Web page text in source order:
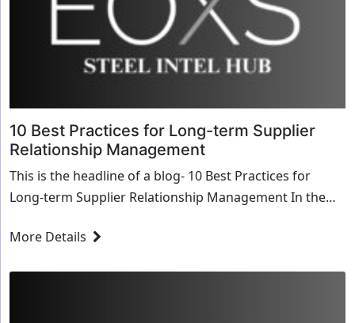
10 Best Practices for Long-term Supplier
Relationship Management
This is the headline of a blog- 10 Best Practices for
Long-term Supplier Relationship Management In the
More Details